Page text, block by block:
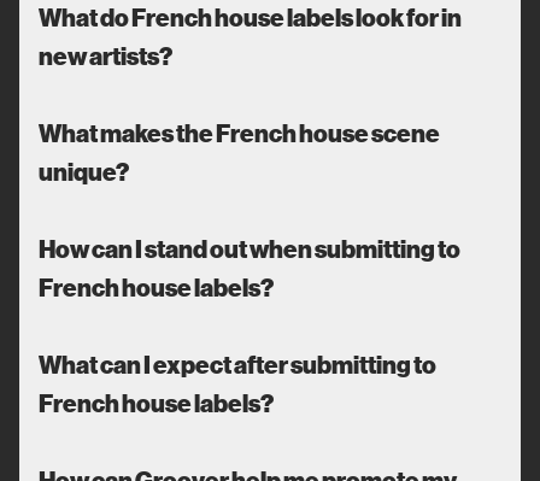
What do French house labels look for in
new artists?
What makes the French house scene
unique?
How can I stand out when submitting to
French house labels?
What can I expect after submitting to
French house labels?